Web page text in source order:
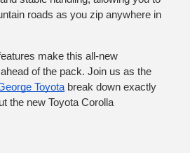
roads as you zip anywhere in
make this all-new
of the pack. Join us as the
Toyota break down exactly
the new Toyota Corolla